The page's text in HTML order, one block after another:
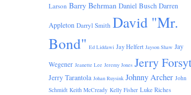
Larson Barry Behrman Daniel Busch Darren
Appleton Darryl Smith David "Mr.
Bond" Ed Liddawi Jay Helfert Jayson Shaw Jay
Wegener Jeanette Lee Jeremy Jones Jerry
Jerry Tarantola Johan Ruysink Johnny Archer John
Schmidt Keith McCready Kelly Fisher Luke Riches